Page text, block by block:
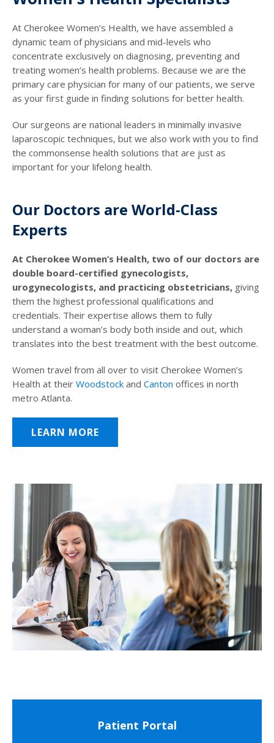
At Cherokee Women’s Health, we have assembled a
dynamic team of physicians and mid-levels who
concentrate exclusively on diagnosing, preventing and
treating women’s health problems. Because we are the
primary care physician for many of our patients, we serve
as your first guide in finding solutions for better health.
Our surgeons are national leaders in minimally invasive
laparoscopic techniques, but we also work with you to find
the commonsense health solutions that are just as
important for your lifelong health.
Our Doctors are World-Class
Experts
At Cherokee Women’s Health, two of our doctors are
double board-certified gynecologists,
urogynecologists, and practicing obstetricians, giving
them the highest professional qualifications and
credentials. Their expertise allows them to fully
understand a woman’s body both inside and out, which
translates into the best treatment with the best outcome.
Women travel from all over to visit Cherokee Women’s
Health at their Woodstock and Canton offices in north
metro Atlanta.
LEARN MORE
Patient Portal